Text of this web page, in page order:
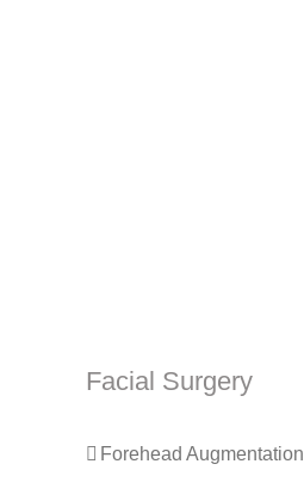
Facial Surgery
Forehead Augmentation